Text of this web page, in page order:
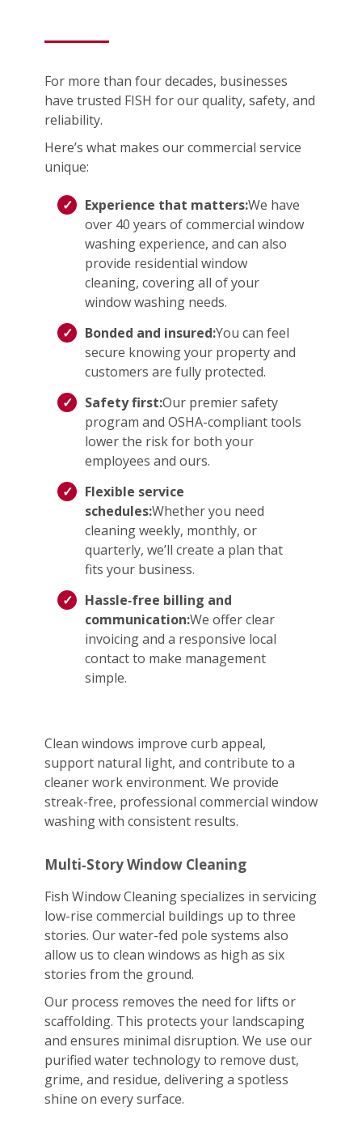
For more than four decades, businesses
have trusted FISH for our quality, safety, and
reliability.
Here’s what makes our commercial service
unique:
Experience that matters:We have
over 40 years of commercial window
washing experience, and can also
provide residential window
cleaning, covering all of your
window washing needs.
Bonded and insured:You can feel
secure knowing your property and
customers are fully protected.
Safety first:Our premier safety
program and OSHA-compliant tools
lower the risk for both your
employees and ours.
Flexible service
schedules:Whether you need
cleaning weekly, monthly, or
quarterly, we’ll create a plan that
fits your business.
Hassle‑free billing and
communication:We offer clear
invoicing and a responsive local
contact to make management
simple.
Clean windows improve curb appeal,
support natural light, and contribute to a
cleaner work environment. We provide
streak-free, professional commercial window
washing with consistent results.
Multi‑Story Window Cleaning
Fish Window Cleaning specializes in servicing
low-rise commercial buildings up to three
stories. Our water-fed pole systems also
allow us to clean windows as high as six
stories from the ground.
Our process removes the need for lifts or
scaffolding. This protects your landscaping
and ensures minimal disruption. We use our
purified water technology to remove dust,
grime, and residue, delivering a spotless
shine on every surface.